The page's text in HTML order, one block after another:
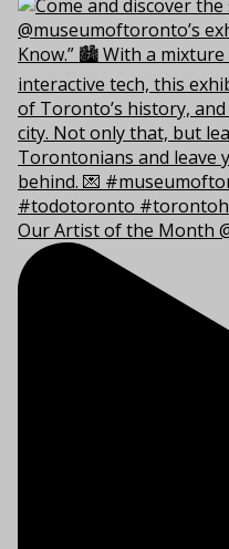
Our Artist of the Month